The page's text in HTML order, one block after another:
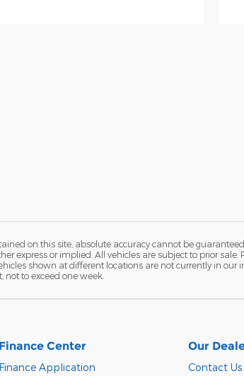
on this site, absolute accuracy cannot be
express or implied. All vehicles are subject to prior sale.
shown at different locations are not currently in our
to exceed one week.
Finance Center
Finance Application
Our
Contact Us